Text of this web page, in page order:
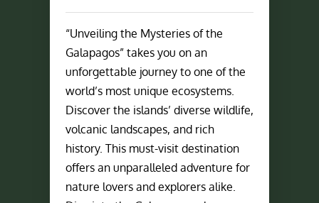
“Unveiling the Mysteries of the
Galapagos” takes you on an
unforgettable journey to one of the
world’s most unique ecosystems.
Discover the islands’ diverse wildlife,
volcanic landscapes, and rich
history. This must-visit destination
offers an unparalleled adventure for
nature lovers and explorers alike.